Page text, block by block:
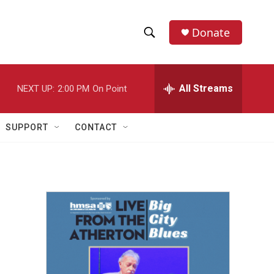
h
w
a
r
c
e
h
Donate
NEXT UP: 2:00 PM On Point All Streams
SUPPORT CONTACT